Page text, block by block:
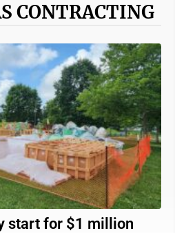
CONTRACTING
start for $1 million